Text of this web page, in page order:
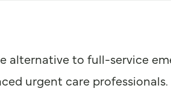
to full-service
urgent care professionals.